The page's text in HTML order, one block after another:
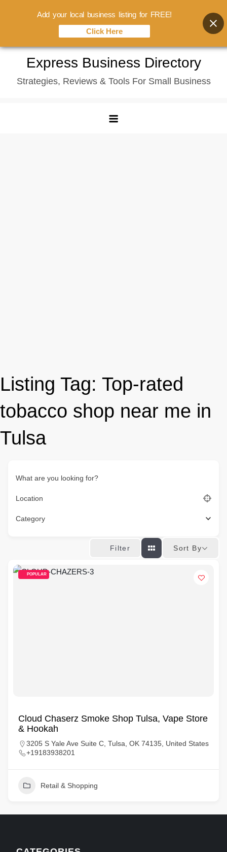
content
Express Business Directory
Strategies, Reviews & Tools For Small Business
Listing Tag: Top-rated
tobacco shop near me in
Tulsa
What are you looking for?
Location
Category
Filter Sort By
POPULAR
Cloud Chaserz Smoke Shop Tulsa, Vape Store
& Hookah
3205 S Yale Ave Suite C, Tulsa, OK 74135, United States
+19183938201
Retail & Shopping
Add your local business listing for FREE!
Click Here